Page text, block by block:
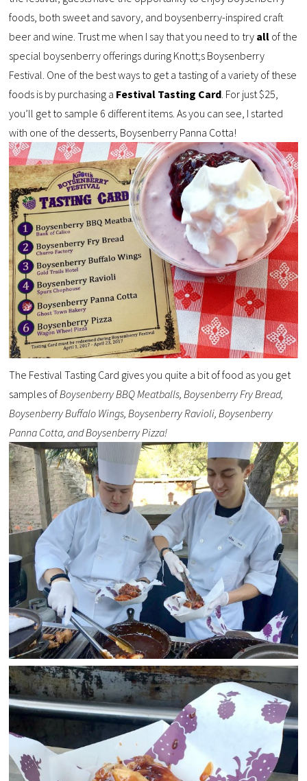
foods, both sweet and savory, and boysenberry-inspired craft
beer and wine. Trust me when I say that you need to try all of the
special boysenberry offerings during Knott;s Boysenberry
Festival. One of the best ways to get a tasting of a variety of these
foods is by purchasing a Festival Tasting Card . For just $25,
you’ll get to sample 6 different items. As you can see, I started
with one of the desserts, Boysenberry Panna Cotta!
The Festival Tasting Card gives you quite a bit of food as you get
samples of Boysenberry BBQ Meatballs, Boysenberry Fry Bread,
Boysenberry Buffalo Wings, Boysenberry Ravioli, Boysenberry
Panna Cotta, and Boysenberry Pizza!